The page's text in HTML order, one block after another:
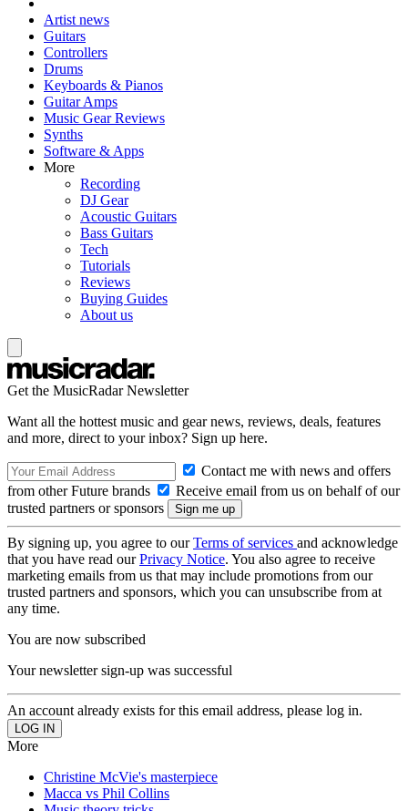
Artist news
Guitars
Controllers
Drums
Keyboards & Pianos
Guitar Amps
Music Gear Reviews
Synths
Software & Apps
More
Recording
DJ Gear
Acoustic Guitars
Bass Guitars
Tech
Tutorials
Reviews
Buying Guides
About us
Get the MusicRadar Newsletter
Want all the hottest music and gear news, reviews, deals, features
and more, direct to your inbox? Sign up here.
Contact me with news and offers
from other Future brands
Receive email from us on behalf of our
trusted partners or sponsors
By signing up, you agree to ourTerms of services and acknowledge
that you have read ourPrivacy Notice. You also agree to receive
marketing emails from us that may include promotions from our
trusted partners and sponsors, which you can unsubscribe from at
any time.
You are now subscribed
Your newsletter sign-up was successful
An account already exists for this email address, please log in.
More
Christine McVie's masterpiece
Macca vs Phil Collins